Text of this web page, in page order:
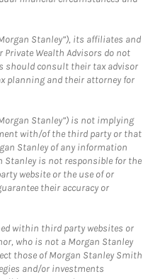
Stanley”), its affiliates and
Wealth Advisors do not
should consult their tax advisor
planning and their attorney for
Stanley”) is not implying
with/of the third party or that
Stanley of any information
Stanley is not responsible for the
website or the use of or
their accuracy or
within third party websites or
who is not a Morgan Stanley
those of Morgan Stanley Smith
and/or investments